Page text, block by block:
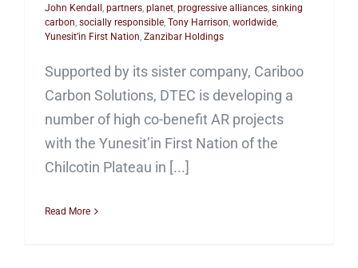
John Kendall partners planet progressive alliances sinking
carbon socially responsible Tony Harrison worldwide
Yunesit’in First Nation Zanzibar Holdings
Supported by its sister company, Cariboo
Carbon Solutions, DTEC is developing a
number of high co-benefit AR projects
with the Yunesit’in First Nation of the
Chilcotin Plateau in [...]
Read More